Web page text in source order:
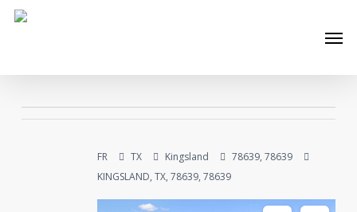
Skip
FR TX Kingsland
78639, 78639
KINGSLAND, TX, 78639, 78639